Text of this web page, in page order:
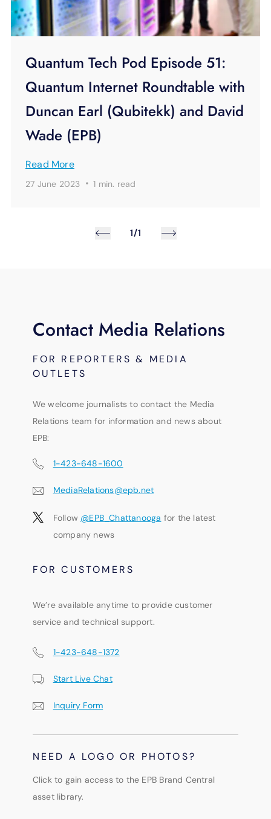
Quantum Tech Pod Episode 51:
Quantum Internet Roundtable with
Duncan Earl (Qubitekk) and David
Wade (EPB)
Read More
27 June 2023 ·1 min. read
1/1
Contact Media Relations
FOR REPORTERS & MEDIA
OUTLETS
We welcome journalists to contact the Media
Relations team for information and news about
EPB:
1-423-648-1600
MediaRelations@epb.net
Follow @EPB_Chattanooga for the latest
company news
FOR CUSTOMERS
We’re available anytime to provide customer
service and technical support.
1-423-648-1372
Start Live Chat
Inquiry Form
NEED A LOGO OR PHOTOS?
Click to gain access to the EPB Brand Central
asset library.